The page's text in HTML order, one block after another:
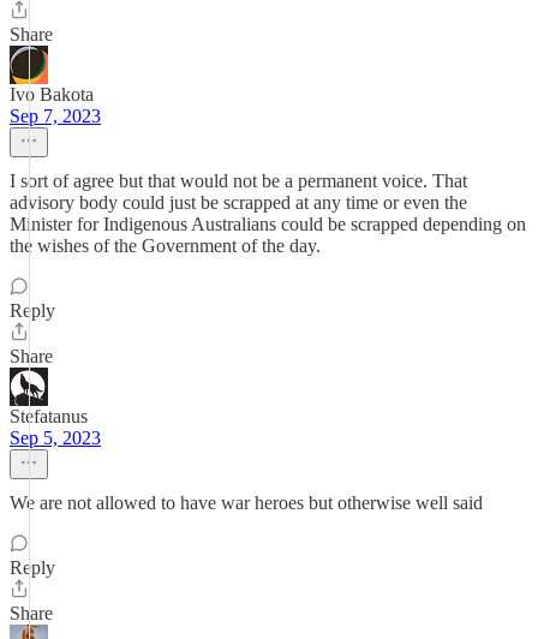
Share
Ivo Bakota
Sep 7, 2023
I sort of agree but that would not be a permanent voice. That
advisory body could just be scrapped at any time or even the
Minister for Indigenous Australians could be scrapped depending on
the wishes of the Government of the day.
Reply
Share
Stefatanus
Sep 5, 2023
We are not allowed to have war heroes but otherwise well said
Reply
Share